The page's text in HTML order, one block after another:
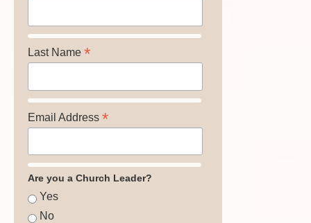
Last Name *
Email Address *
Are you a Church Leader?
Yes
No